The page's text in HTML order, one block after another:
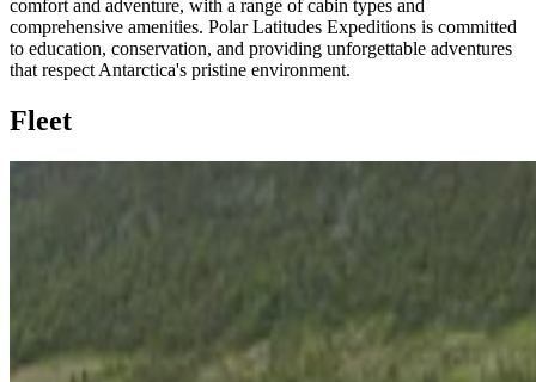
comfort and adventure, with a range of cabin types and
comprehensive amenities. Polar Latitudes Expeditions is committed
to education, conservation, and providing unforgettable adventures
that respect Antarctica's pristine environment.
Fleet